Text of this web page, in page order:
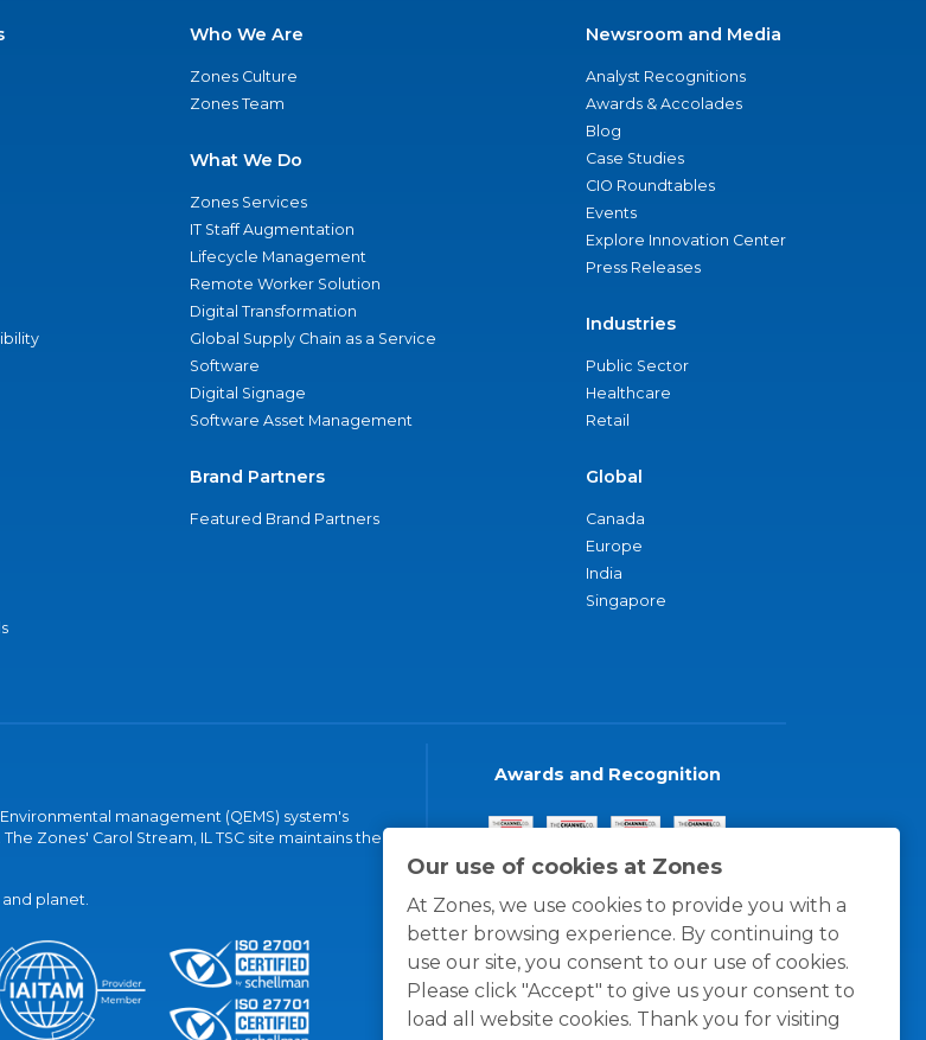
Our use of cookies at Zones
At Zones, we use cookies to provide you with a
better browsing experience. By continuing to
use our site, you consent to our use of cookies.
Please click "Accept" to give us your consent to
load all website cookies. Thank you for visiting
Who We Are
Zones Culture
Zones Team
What We Do
Zones Services
IT Staff Augmentation
Lifecycle Management
Remote Worker Solution
Digital Transformation
Global Supply Chain as a Service
Software
Digital Signage
Software Asset Management
Brand Partners
Featured Brand Partners
Newsroom and Media
Analyst Recognitions
Awards & Accolades
Blog
Case Studies
CIO Roundtables
Events
Explore Innovation Center
Press Releases
Industries
Public Sector
Healthcare
Retail
Global
Canada
Europe
India
Singapore
management (QEMS) system's
Zones' Carol Stream, IL TSC site maintains the
planet.
Awards and Recognition